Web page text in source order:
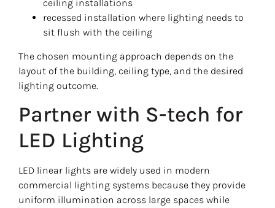
ceiling installations
recessed installation where lighting needs to
sit flush with the ceiling
The chosen mounting approach depends on the
layout of the building, ceiling type, and the desired
lighting outcome.
Partner with S-tech for
LED Lighting
LED linear lights are widely used in modern
commercial lighting systems because they provide
uniform illumination across large spaces while